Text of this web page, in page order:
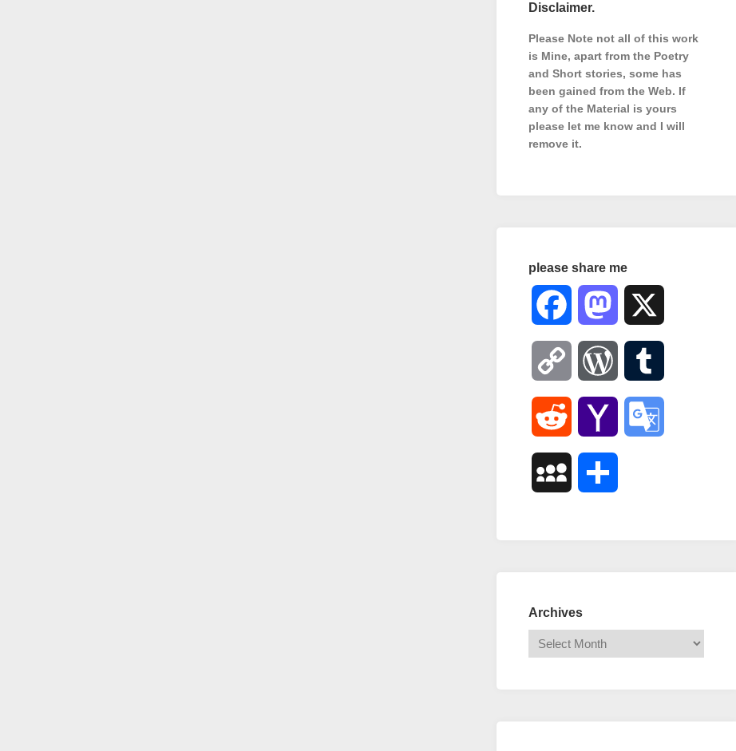
Disclaimer.
Please Note not all of this work
is Mine, apart from the Poetry
and Short stories, some has
been gained from the Web. If
any of the Material is yours
please let me know and I will
remove it.
please share me
Facebook Mastodon
Copy
Link
WordPress
Reddit Yahoo
MySpace
Archives